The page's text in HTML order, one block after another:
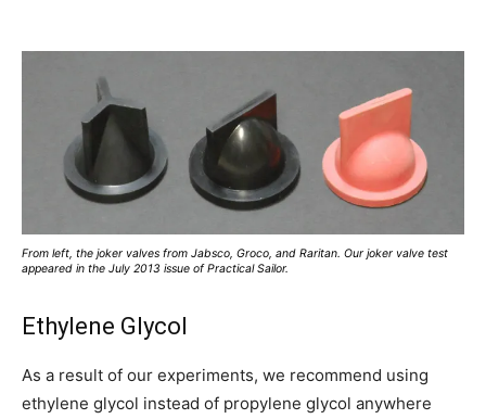
From left, the joker valves from Jabsco, Groco, and Raritan. Our joker valve test
appeared in the July 2013 issue of Practical Sailor.
Ethylene Glycol
As a result of our experiments, we recommend using
ethylene glycol instead of propylene glycol anywhere